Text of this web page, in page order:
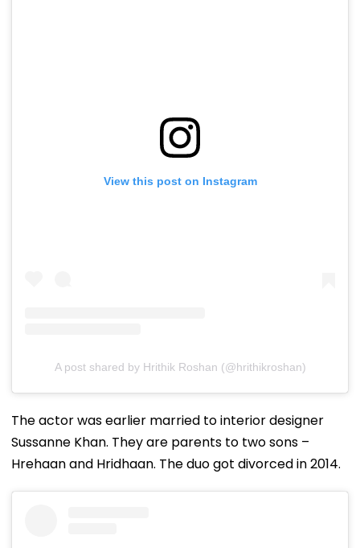
View this post on Instagram
A post shared by Hrithik Roshan (@hrithikroshan)
The actor was earlier married to interior designer
Sussanne Khan. They are parents to two sons –
Hrehaan and Hridhaan. The duo got divorced in 2014.